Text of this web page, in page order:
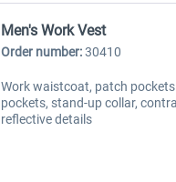
Men's Work Vest
Order number:30410
Work waistcoat, patch pockets
pockets, stand-up collar,
reflective details